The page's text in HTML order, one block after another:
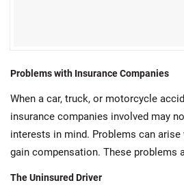
Problems with Insurance Companies
When a car, truck, or motorcycle
insurance companies involved may
interests in mind. Problems can
gain compensation. These problems
The Uninsured Driver